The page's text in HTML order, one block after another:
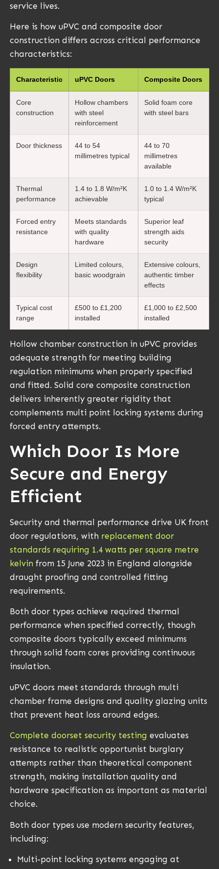
service lives.
Here is how uPVC and composite door
construction differs across critical performance
characteristics:
Characteristic uPVC Doors Composite Doors
Core
construction
Hollow chambers
with steel
reinforcement
Solid foam core
with steel bars
Door thickness
44 to 54
millimetres typical
44 to 70
millimetres
available
Thermal
performance
1.4 to 1.8 W/m²K
achievable
1.0 to 1.4 W/m²K
typical
Forced entry
resistance
Meets standards
with quality
hardware
Superior leaf
strength aids
security
Design
flexibility
Limited colours,
basic woodgrain
Extensive colours,
authentic timber
effects
Typical cost
range
£500 to £1,200
installed
£1,000 to £2,500
installed
Hollow chamber construction in uPVC provides
adequate strength for meeting building
regulation minimums when properly specified
and fitted. Solid core composite construction
delivers inherently greater rigidity that
complements multi point locking systems during
forced entry attempts.
Which Door Is More
Secure and Energy
Efficient
Security and thermal performance drive UK front
door regulations, with replacement door
standards requiring 1.4 watts per square metre
kelvin from 15 June 2023 in England alongside
draught proofing and controlled fitting
requirements.
Both door types achieve required thermal
performance when specified correctly, though
composite doors typically exceed minimums
through solid foam cores providing continuous
insulation.
uPVC doors meet standards through multi
chamber frame designs and quality glazing units
that prevent heat loss around edges.
Complete doorset security testing evaluates
resistance to realistic opportunist burglary
attempts rather than theoretical component
strength, making installation quality and
hardware specification as important as material
choice.
Both door types use modern security features,
including:
Multi-point locking systems engaging at